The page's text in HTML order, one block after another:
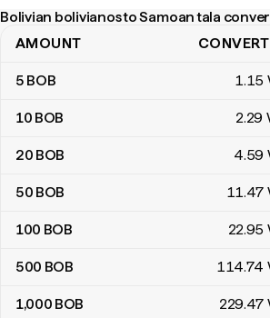
Bolivian bolivianos to Samoan tala
Bolivian bolivianos to Samoan tala
AMOUNT
5 BOB 1.15
10 BOB 2.29
20 BOB 4.59
50 BOB 11.47
100 BOB 22.95
500 BOB 114.74
1,000 BOB 229.47